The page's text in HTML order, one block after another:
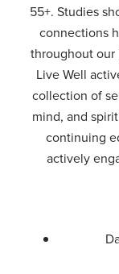
55+. Studies
connections
throughout our
Live Well
collection of
mind, and
continuing
actively